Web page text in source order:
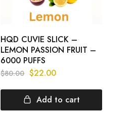
HQD CUVIE SLICK –
LEMON PASSION FRUIT –
6000 PUFFS
$80.00 $22.00
Add to cart